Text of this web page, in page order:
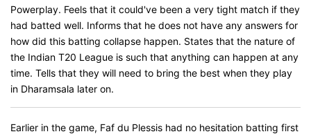
Powerplay. Feels that it could've been a very tight match if they
had batted well. Informs that he does not have any answers for
how did this batting collapse happen. States that the nature of
the Indian T20 League is such that anything can happen at any
time. Tells that they will need to bring the best when they play
in Dharamsala later on.
Earlier in the game, Faf du Plessis had no hesitation batting first